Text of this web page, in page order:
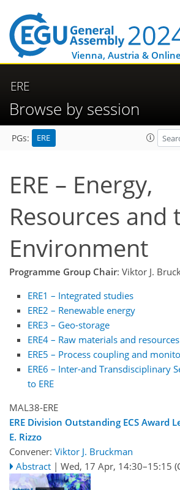
Vienna, Austria &
ERE
Browse by session
PGs: ERE
ERE – Energy,
Resources and
Environment
Programme Group Chair: Viktor J.
ERE1 – Integrated studies
ERE2 – Renewable energy
ERE3 – Geo-storage
ERE4 – Raw materials and resources
ERE5 – Process coupling and
ERE6 – Inter-and Transdisciplinary
to ERE
MAL38-ERE
ERE Division Outstanding ECS Award
E. Rizzo
Convener: Viktor J. Bruckman
Abstract | Wed, 17 Apr, 14:30–15:15